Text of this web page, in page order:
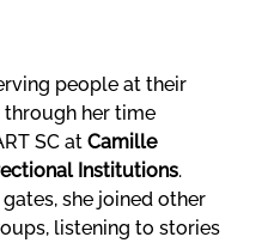
people at their
her time
SC at Camille
Institutions.
she joined other
listening to stories